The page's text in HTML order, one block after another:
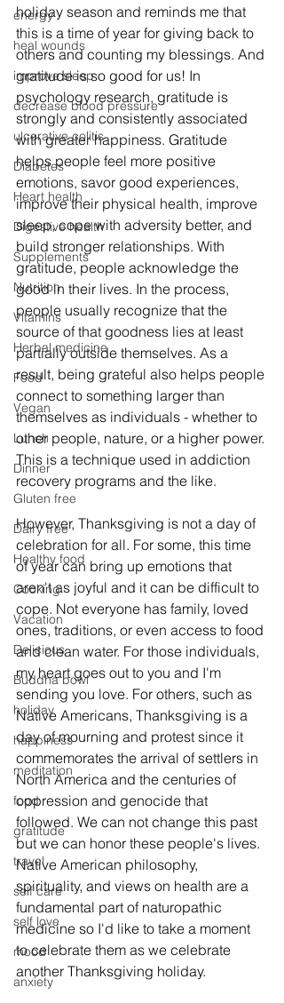
energy
heal wounds
improve sleep
decrease blood pressure
ulcerative colitis
Diabetes
Heart health
Digestive health
Supplements
Nutrition
Vitamins
Herbal medicine
Food
Vegan
Lunch
Dinner
Gluten free
Dairy free
Healthy food
Cooking
Vacation
Delicious
Buddha bowl
holiday
happiness
meditation
food
gratitude
travel
self care
self love
mood
anxiety
holiday season and reminds me that
this is a time of year for giving back to
others and counting my blessings. And
gratitude is so good for us! In
psychology research, gratitude is
strongly and consistently associated
with greater happiness. Gratitude
helps people feel more positive
emotions, savor good experiences,
improve their physical health, improve
sleep, cope with adversity better, and
build stronger relationships. With
gratitude, people acknowledge the
good in their lives. In the process,
people usually recognize that the
source of that goodness lies at least
partially outside themselves. As a
result, being grateful also helps people
connect to something larger than
themselves as individuals - whether to
other people, nature, or a higher power.
This is a technique used in addiction
recovery programs and the like.
However, Thanksgiving is not a day of
celebration for all. For some, this time
of year can bring up emotions that
aren't as joyful and it can be difficult to
cope. Not everyone has family, loved
ones, traditions, or even access to food
and clean water. For those individuals,
my heart goes out to you and I'm
sending you love. For others, such as
Native Americans, Thanksgiving is a
day of mourning and protest since it
commemorates the arrival of settlers in
North America and the centuries of
oppression and genocide that
followed. We can not change this past
but we can honor these people's lives.
Native American philosophy,
spirituality, and views on health are a
fundamental part of naturopathic
medicine so I'd like to take a moment
to celebrate them as we celebrate
another Thanksgiving holiday.